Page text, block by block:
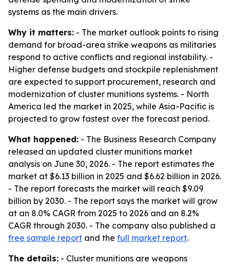
systems as the main drivers.
Why it matters: - The market outlook points to rising
demand for broad-area strike weapons as militaries
respond to active conflicts and regional instability. -
Higher defense budgets and stockpile replenishment
are expected to support procurement, research and
modernization of cluster munitions systems. - North
America led the market in 2025, while Asia-Pacific is
projected to grow fastest over the forecast period.
What happened: - The Business Research Company
released an updated cluster munitions market
analysis on June 30, 2026. - The report estimates the
market at $6.13 billion in 2025 and $6.62 billion in 2026.
- The report forecasts the market will reach $9.09
billion by 2030. - The report says the market will grow
at an 8.0% CAGR from 2025 to 2026 and an 8.2%
CAGR through 2030. - The company also published a
free sample report and the full market report.
The details: - Cluster munitions are weapons